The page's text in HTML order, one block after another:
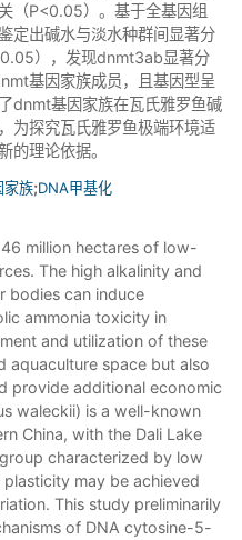
（P<0.05）。基于全基因组
定出碱水与淡水种群间显著分
），发现dnmt3ab显著分
基因家族成员，且基因型呈
dnmt基因家族在瓦氏雅罗鱼碱
为探究瓦氏雅罗鱼极端环境适
的理论依据。
家族;DNA甲基化
million hectares of low-
The high alkalinity and
bodies can induce
ammonia toxicity in
and utilization of these
aquaculture space but also
provide additional economic
waleckii) is a well-known
China, with the Dali Lake
characterized by low
may be achieved
This study preliminarily
of DNA cytosine-5-